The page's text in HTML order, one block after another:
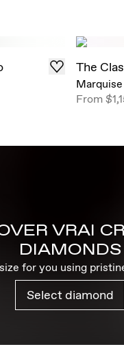
The
Marquise
From
VRAI
DIAMONDS
for you using
Select diamond